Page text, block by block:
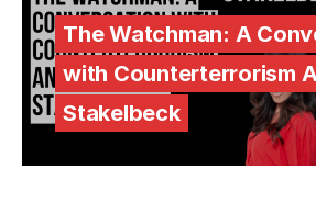
The Watchman: A
with Counterterrorism
Stakelbeck